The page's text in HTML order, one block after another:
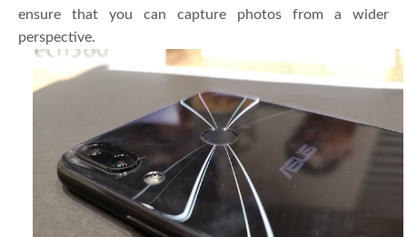
ensure that you can capture photos from a wider
perspective.